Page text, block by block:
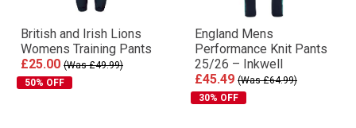
British and Irish Lions
Womens Training Pants
£25.00 (Was £49.99)
50% OFF
England Mens
Performance Knit Pants
25/26 – Inkwell
£45.49 (Was £64.99)
30% OFF